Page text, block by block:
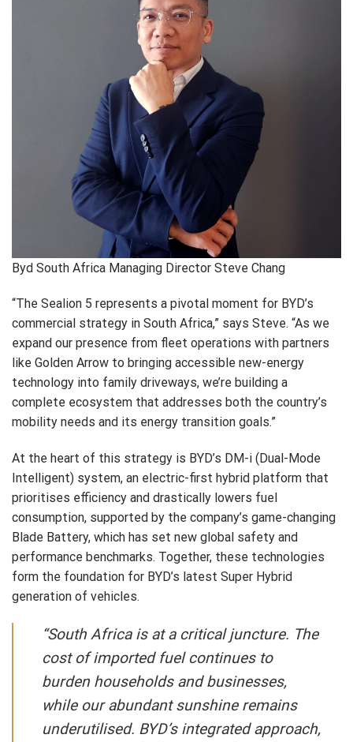
Byd South Africa Managing Director Steve Chang
“The Sealion 5 represents a pivotal moment for BYD’s
commercial strategy in South Africa,” says Steve. “As we
expand our presence from fleet operations with partners
like Golden Arrow to bringing accessible new-energy
technology into family driveways, we’re building a
complete ecosystem that addresses both the country’s
mobility needs and its energy transition goals.”
At the heart of this strategy is BYD’s DM-i (Dual-Mode
Intelligent) system, an electric-first hybrid platform that
prioritises efficiency and drastically lowers fuel
consumption, supported by the company’s game-changing
Blade Battery, which has set new global safety and
performance benchmarks. Together, these technologies
form the foundation for BYD’s latest Super Hybrid
generation of vehicles.
“South Africa is at a critical juncture. The
cost of imported fuel continues to
burden households and businesses,
while our abundant sunshine remains
underutilised. BYD’s integrated approach,